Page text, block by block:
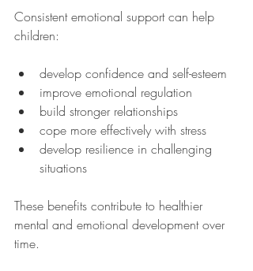
Consistent emotional support can help
children:
develop confidence and self-esteem
improve emotional regulation
build stronger relationships
cope more effectively with stress
develop resilience in challenging
situations
These benefits contribute to healthier
mental and emotional development over
time.